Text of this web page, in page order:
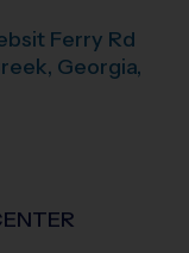
Ferry Rd
, Georgia,